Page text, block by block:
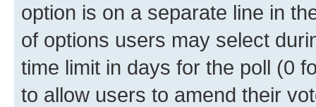
option is on a separate line in
of options users may select
time limit in days for the poll (0
to allow users to amend their